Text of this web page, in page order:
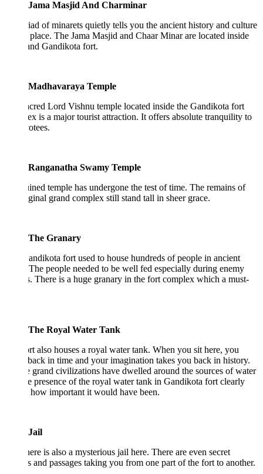
Jama Masjid And Charminar
of minarets quietly tells you the ancient history and culture
The Jama Masjid and Chaar Minar are located inside
Gandikota fort.
Madhavaraya Temple
Lord Vishnu temple located inside the Gandikota fort
is a major tourist attraction. It offers absolute tranquility to
Ranganatha Swamy Temple
temple has undergone the test of time. The remains of
grand complex still stand tall in sheer grace.
The Granary
fort used to house hundreds of people in ancient
people needed to be well fed especially during enemy
There is a huge granary in the fort complex which a must-
The Royal Water Tank
also houses a royal water tank. When you sit here, you
in time and your imagination takes you back in history.
grand civilizations have dwelled around the sources of water
presence of the royal water tank in Gandikota fort clearly
how important it would have been.
is also a mysterious jail here. There are even secret
and passages taking you from one part of the fort to another.